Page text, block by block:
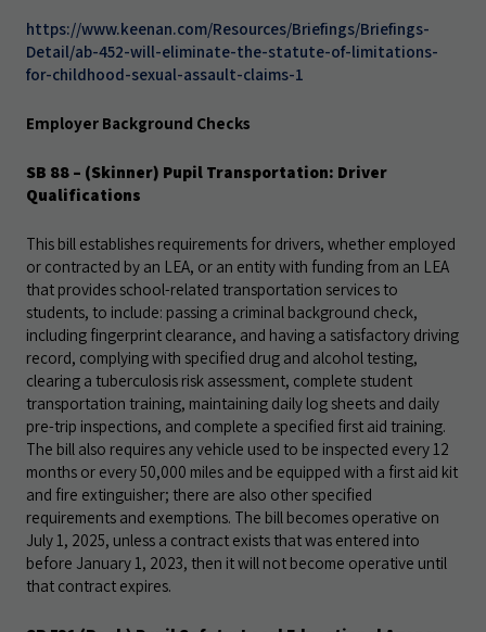
https://www.keenan.com/Resources/Briefings/Briefings-
Detail/ab-452-will-eliminate-the-statute-of-limitations-
for-childhood-sexual-assault-claims-1
Employer Background Checks
SB 88 – (Skinner) Pupil Transportation: Driver
Qualifications
This bill establishes requirements for drivers, whether employed
or contracted by an LEA, or an entity with funding from an LEA
that provides school-related transportation services to
students, to include: passing a criminal background check,
including fingerprint clearance, and having a satisfactory driving
record, complying with specified drug and alcohol testing,
clearing a tuberculosis risk assessment, complete student
transportation training, maintaining daily log sheets and daily
pre-trip inspections, and complete a specified first aid training.
The bill also requires any vehicle used to be inspected every 12
months or every 50,000 miles and be equipped with a first aid kit
and fire extinguisher; there are also other specified
requirements and exemptions. The bill becomes operative on
July 1, 2025, unless a contract exists that was entered into
before January 1, 2023, then it will not become operative until
that contract expires.